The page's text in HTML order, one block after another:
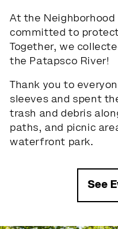
At the Neighborhood
committed to
Together, we
the Patapsco River!
Thank you to
sleeves and spent
trash and debris
paths, and picnic
waterfront park.
See